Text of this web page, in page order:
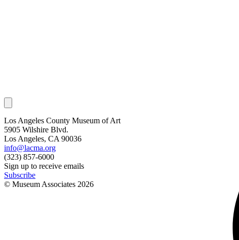
Los Angeles County Museum of Art
5905 Wilshire Blvd.
Los Angeles, CA 90036
info@lacma.org
(323) 857-6000
Sign up to receive emails
Subscribe
© Museum Associates 2026